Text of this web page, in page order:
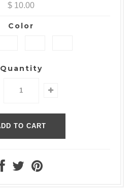
$ 10.00
Color
Quantity